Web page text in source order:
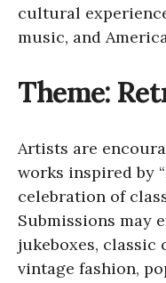
cultural
music, and
Theme:
Artists are
works inspired by
celebration of
Submissions may
jukeboxes, classic
vintage fashion,